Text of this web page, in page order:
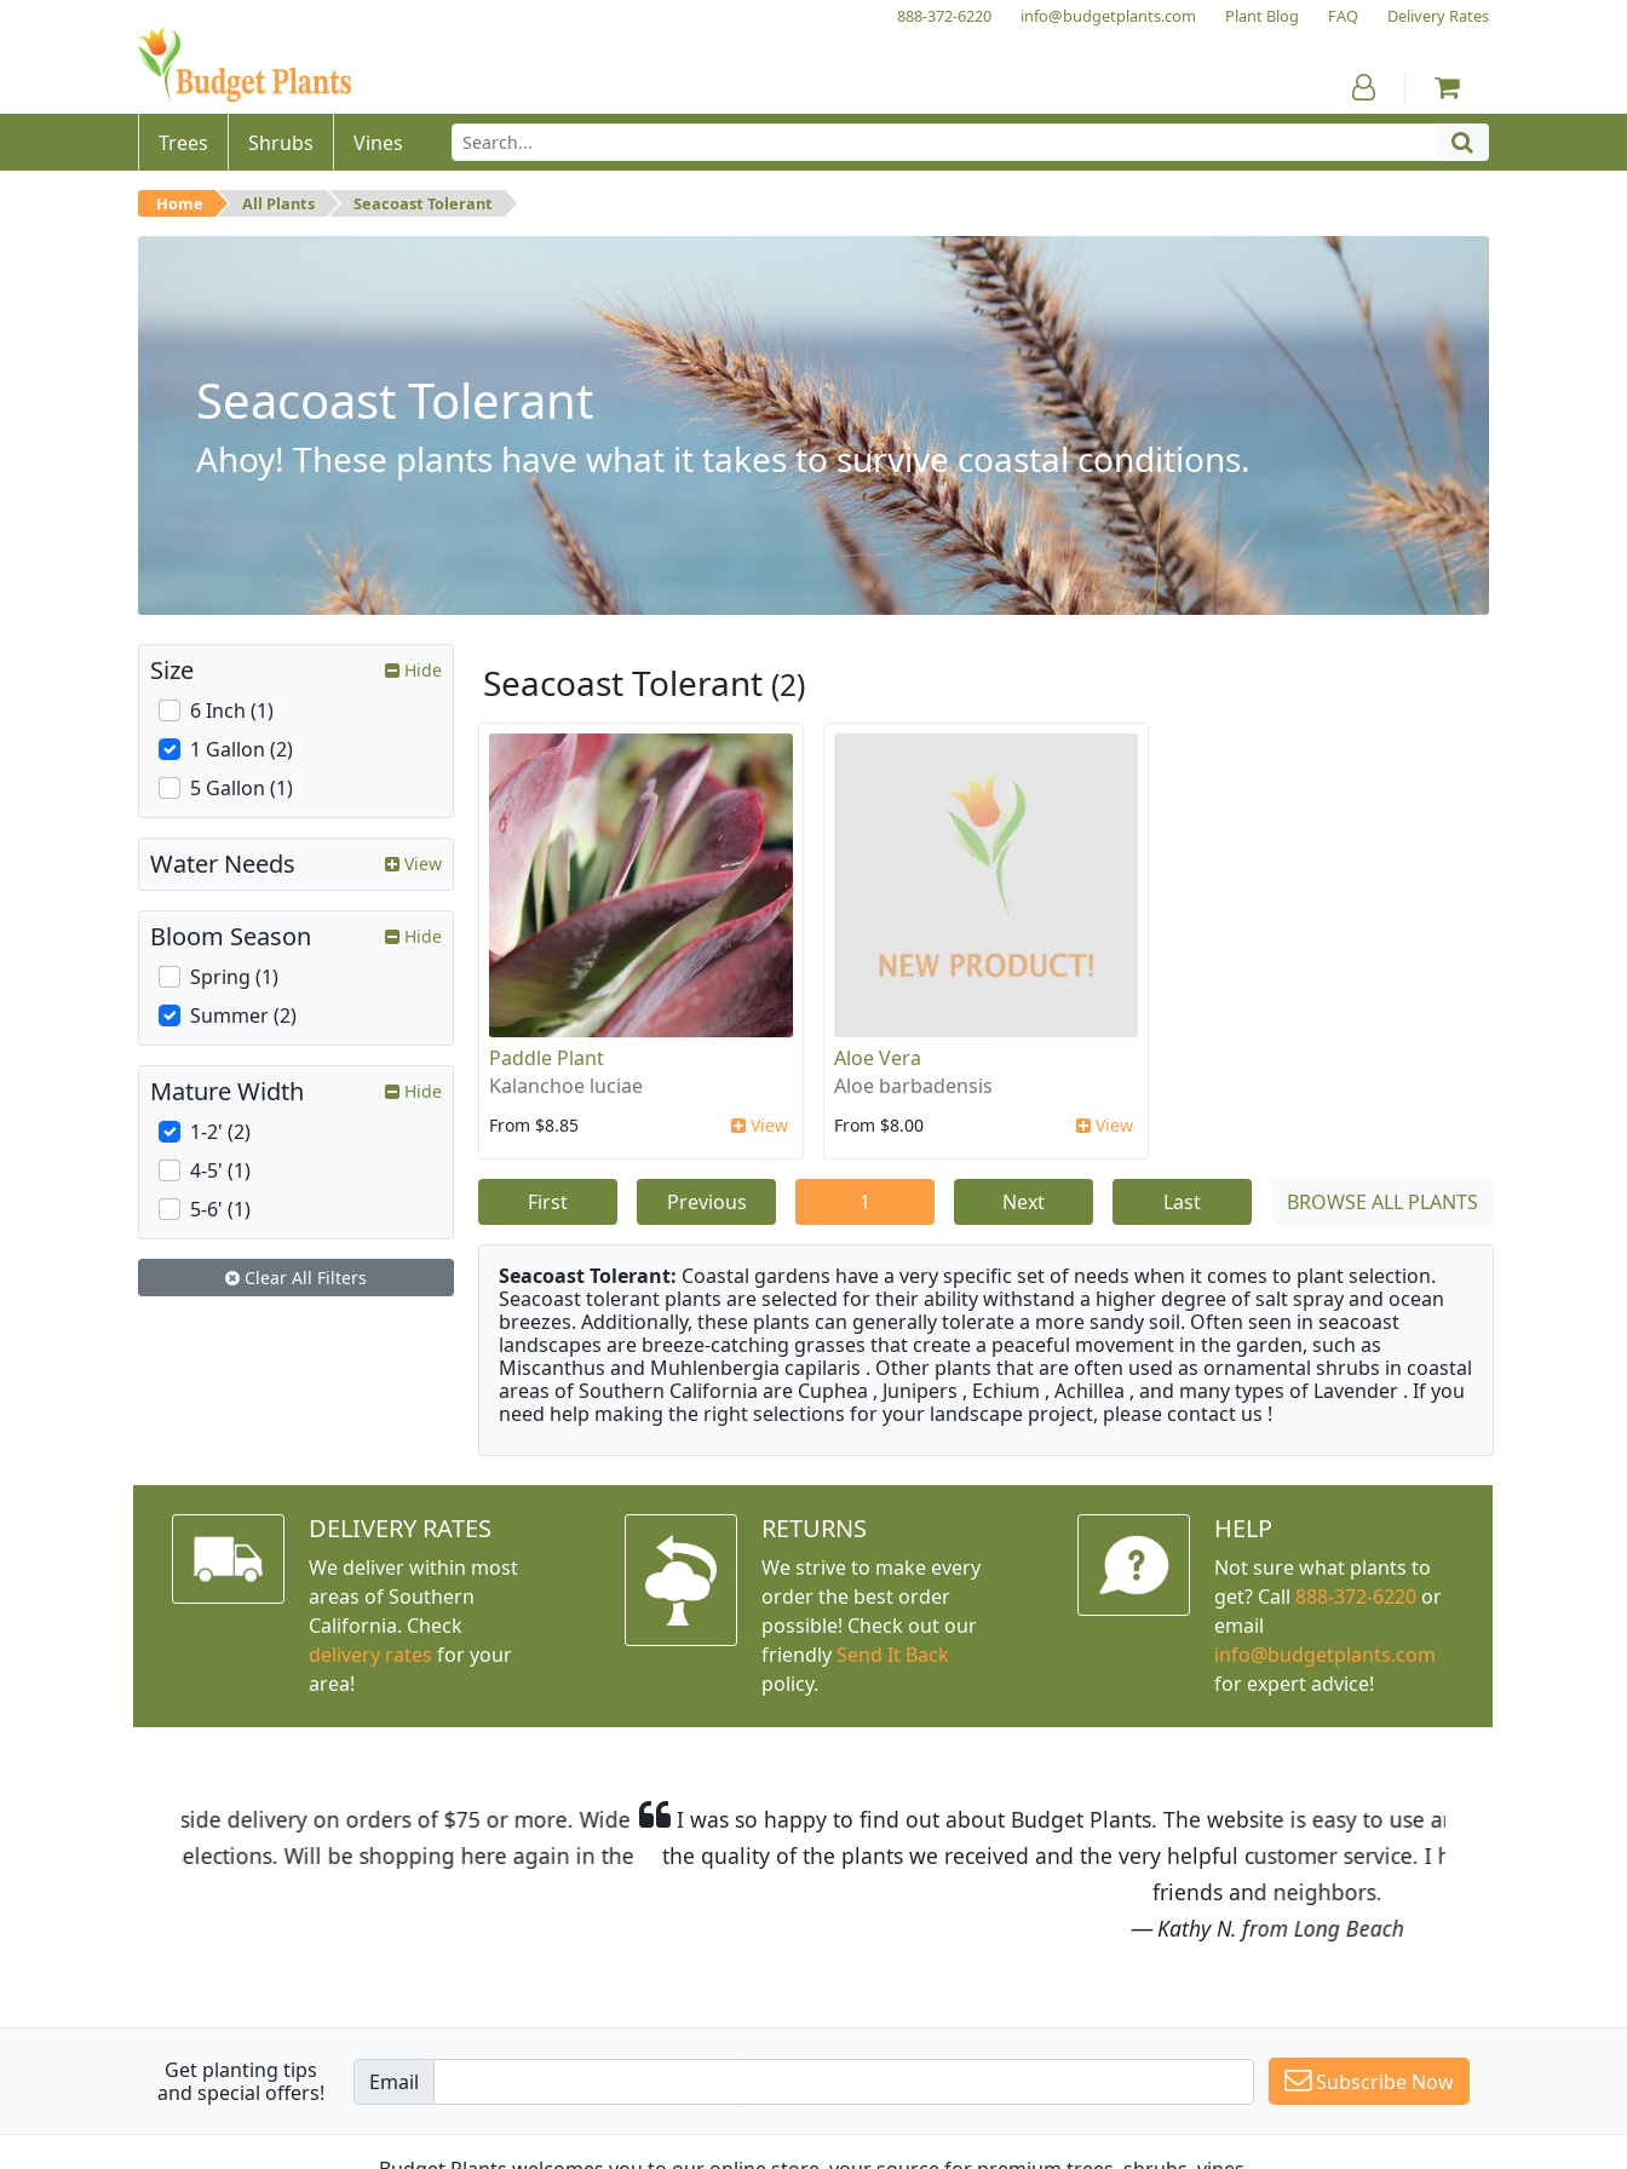
888-372-6220 info@budgetplants.com Plant Blog FAQ Delivery Rates
Trees Shrubs Vines
Home All Plants Seacoast Tolerant
Seacoast Tolerant
Ahoy! These plants have what it takes to survive coastal conditions.
Seacoast Tolerant (2)
Paddle Plant
Kalanchoe luciae
From $8.85 View
Aloe Vera
Aloe barbadensis
From $8.00 View
First Previous 1 Next Last BROWSE ALL PLANTS
Seacoast Tolerant: Coastal gardens have a very specific set of needs when it comes to plant selection.
Seacoast tolerant plants are selected for their ability withstand a higher degree of salt spray and ocean
breezes. Additionally, these plants can generally tolerate a more sandy soil. Often seen in seacoast
landscapes are breeze-catching grasses that create a peaceful movement in the garden, such as
Miscanthus and Muhlenbergia capilaris . Other plants that are often used as ornamental shrubs in coastal
areas of Southern California are Cuphea , Junipers , Echium , Achillea , and many types of Lavender . If you
need help making the right selections for your landscape project, please contact us !
Size Hide
6 Inch (1)
1 Gallon (2)
5 Gallon (1)
Water Needs View
Bloom Season Hide
Spring (1)
Summer (2)
Mature Width Hide
1-2' (2)
4-5' (1)
5-6' (1)
Clear All Filters
DELIVERY RATES
We deliver within most
areas of Southern
California. Check
delivery rates for your
area!
RETURNS
We strive to make every
order the best order
possible! Check out our
friendly Send It Back
policy.
HELP
Not sure what plants to
get? Call 888-372-6220or
email
info@budgetplants.com
for expert advice!
I was so happy to find out about Budget Plants. The website is easy to use and the prices are great! I was impressed with
the quality of the plants we received and the very helpful customer service. I have recommended Budget Plants to many
Get planting tips
and special offers!
Email Subscribe Now